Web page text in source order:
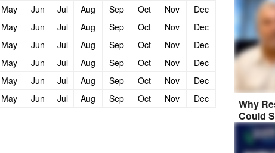
May Jun Jul Aug Sep Oct Nov
Dec
May Jun Jul Aug Sep Oct Nov
Dec
May Jun Jul Aug Sep Oct Nov
Dec
May Jun Jul Aug Sep Oct Nov
Dec
May Jun Jul Aug Sep Oct Nov
Dec
May Jun Jul Aug Sep Oct Nov Dec
Why
Could